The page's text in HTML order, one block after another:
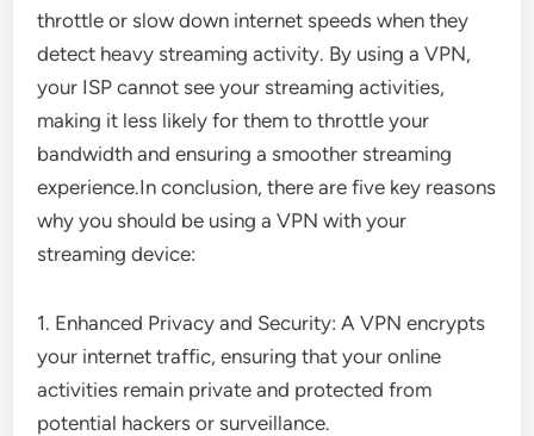
throttle or slow down internet speeds when they
detect heavy streaming activity. By using a VPN,
your ISP cannot see your streaming activities,
making it less likely for them to throttle your
bandwidth and ensuring a smoother streaming
experience.In conclusion, there are five key reasons
why you should be using a VPN with your
streaming device:
1. Enhanced Privacy and Security: A VPN encrypts
your internet traffic, ensuring that your online
activities remain private and protected from
potential hackers or surveillance.